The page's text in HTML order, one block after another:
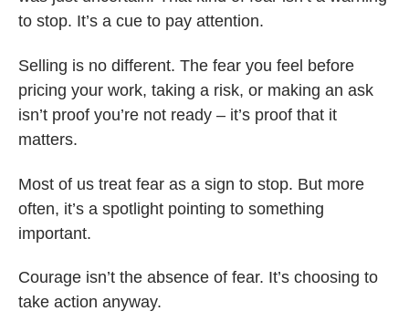
to stop. It’s a cue to pay attention.
Selling is no different. The fear you feel before
pricing your work, taking a risk, or making an ask
isn’t proof you’re not ready – it’s proof that it
matters.
Most of us treat fear as a sign to stop. But more
often, it’s a spotlight pointing to something
important.
Courage isn’t the absence of fear. It’s choosing to
take action anyway.